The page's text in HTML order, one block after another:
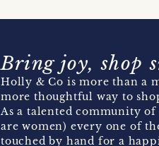
Bring joy, shop
Holly & Co is more than a
more thoughtful way to
As a talented community of
are women) every one of
touched by hand for a